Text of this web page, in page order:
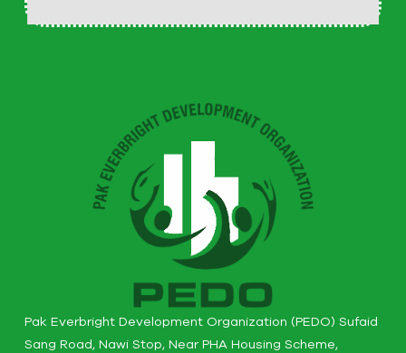
Pak Everbright Development Organization (PEDO) Sufaid
Sang Road, Nawi Stop, Near PHA Housing Scheme,